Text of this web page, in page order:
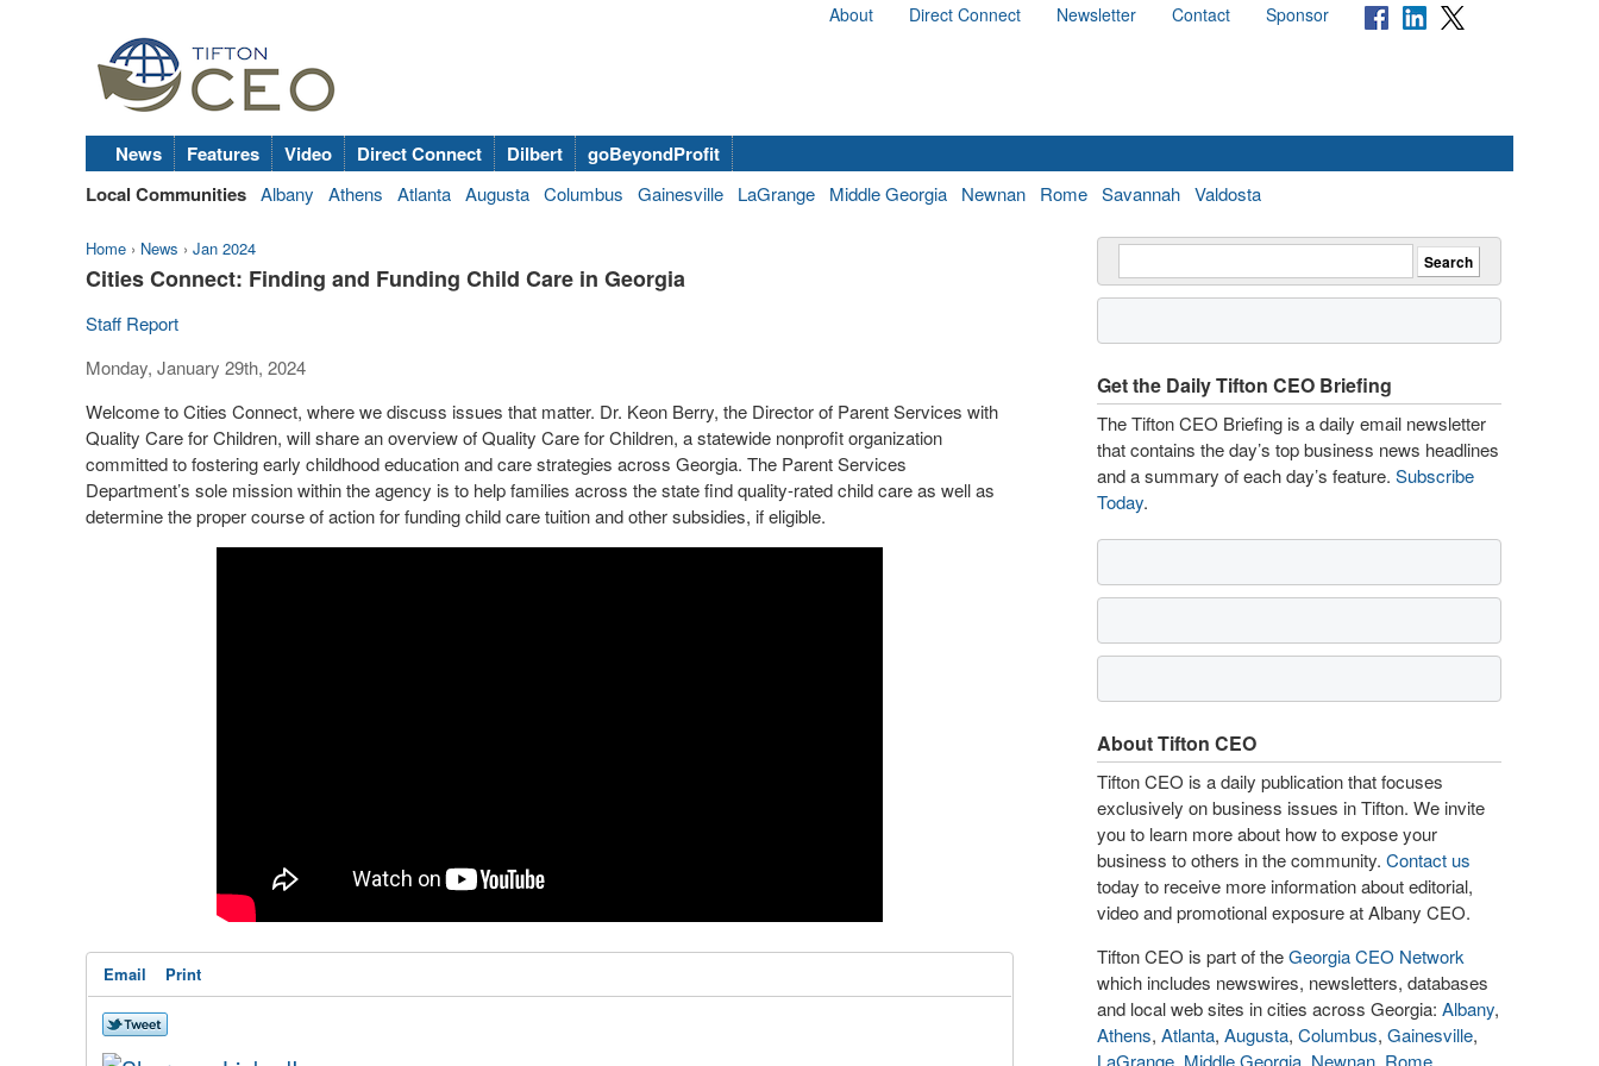
About Direct Connect Newsletter Contact Sponsor
News Features Video Direct Connect Dilbert
goBeyondProfit
Local Communities Albany Athens Atlanta Augusta Columbus Gainesville LaGrange Middle Georgia Newnan Rome Savannah Valdosta
Home › News › Jan 2024
Cities Connect: Finding and Funding Child Care in Georgia
Staff Report
Monday, January 29th, 2024
Welcome to Cities Connect, where we discuss issues that matter. Dr. Keon Berry, the Director of Parent Services with
Quality Care for Children, will share an overview of Quality Care for Children, a statewide nonprofit organization
committed to fostering early childhood education and care strategies across Georgia. The Parent Services
Department’s sole mission within the agency is to help families across the state find quality-rated child care as well as
determine the proper course of action for funding child care tuition and other subsidies, if eligible.
Email Print
Get the Daily Tifton CEO Briefing
The Tifton CEO Briefing is a daily email newsletter
that contains the day’s top business news headlines
and a summary of each day’s feature. Subscribe
Today.
About Tifton CEO
Tifton CEO is a daily publication that focuses
exclusively on business issues in Tifton. We invite
you to learn more about how to expose your
business to others in the community. Contact us
today to receive more information about editorial,
video and promotional exposure at Albany CEO.
Tifton CEO is part of theGeorgia CEO Network
which includes newswires, newsletters, databases
and local web sites in cities across Georgia: Albany,
Athens, Atlanta, Augusta, Columbus, Gainesville,
LaGrange Middle Georgia Newnan Rome